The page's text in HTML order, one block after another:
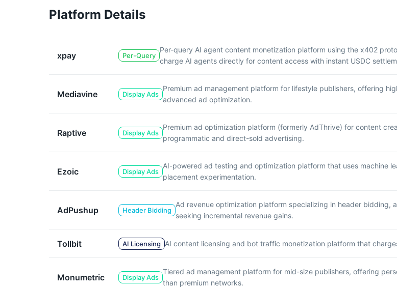
Platform Details
xpay Per-Query
Per-query AI agent content monetization platform using the x402
charge AI agents directly for content access with instant USDC
Mediavine Display Ads
Premium ad management platform for lifestyle publishers, offering
advanced ad optimization.
Raptive Display Ads
Premium ad optimization platform (formerly AdThrive) for content
programmatic and direct-sold advertising.
Ezoic Display Ads
AI-powered ad testing and optimization platform that uses machine
placement experimentation.
AdPushup Header Bidding
Ad revenue optimization platform specializing in header
seeking incremental revenue gains.
Tollbit AI Licensing AI content licensing and bot traffic monetization platform that
Monumetric Display Ads
Tiered ad management platform for mid-size publishers, offering
than premium networks.